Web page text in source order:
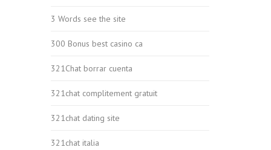
3 Words see the site
300 Bonus best casino ca
321Chat borrar cuenta
321chat complitement gratuit
321chat dating site
321chat italia